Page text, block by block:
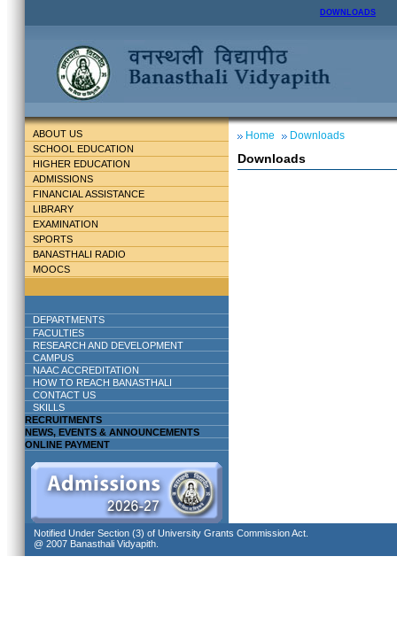
DOWNLOADS
ABOUT US
SCHOOL EDUCATION
HIGHER EDUCATION
ADMISSIONS
FINANCIAL ASSISTANCE
LIBRARY
EXAMINATION
SPORTS
BANASTHALI RADIO
MOOCS
DEPARTMENTS
FACULTIES
RESEARCH AND DEVELOPMENT
CAMPUS
NAAC ACCREDITATION
HOW TO REACH BANASTHALI
CONTACT US
SKILLS
RECRUITMENTS
NEWS, EVENTS & ANNOUNCEMENTS
ONLINE PAYMENT
Home Downloads
Downloads
Notified Under Section (3) of University Grants Commission Act.
@ 2007 Banasthali Vidyapith.